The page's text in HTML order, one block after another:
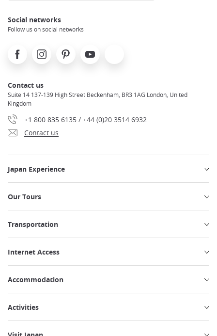
Social networks
Follow us on social networks
FacebookInstagramPinterest Youtube
Contact us
Suite 14 137-139 High Street Beckenham, BR3 1AG London, United
Kingdom
+1 800 835 6135 / +44 (0)20 3514 6932
Contact us
Japan Experience
Our Tours
Transportation
Internet Access
Accommodation
Activities